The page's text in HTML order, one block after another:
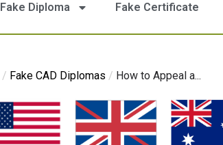
Fake Diploma Fake Certificate
/ Fake CAD Diplomas / How to Appeal a...